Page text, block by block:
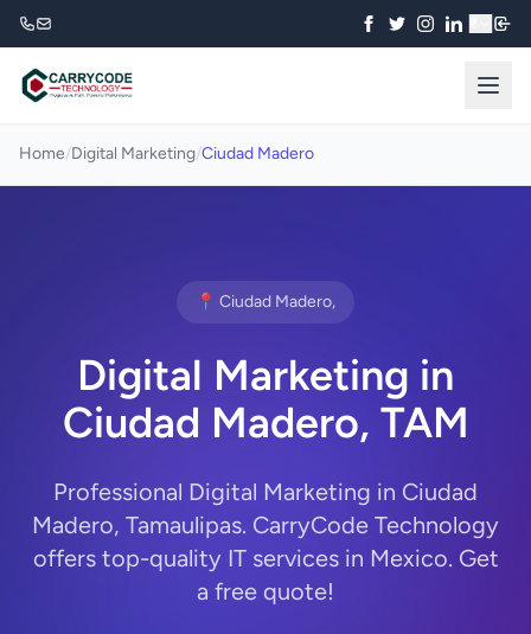
Home/Digital Marketing/Ciudad Madero
📍 Ciudad Madero,
Digital Marketing in
Ciudad Madero, TAM
Professional Digital Marketing in Ciudad
Madero, Tamaulipas. CarryCode Technology
offers top-quality IT services in Mexico. Get
a free quote!